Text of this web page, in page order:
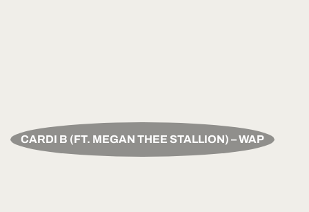
CARDI B (FT. MEGAN THEE STALLION) – WAP